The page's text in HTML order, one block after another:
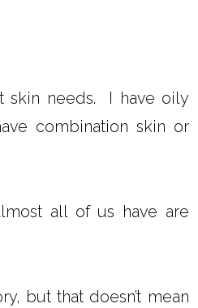
skin needs. I have oily
combination skin or
all of us have are
but that doesn’t mean